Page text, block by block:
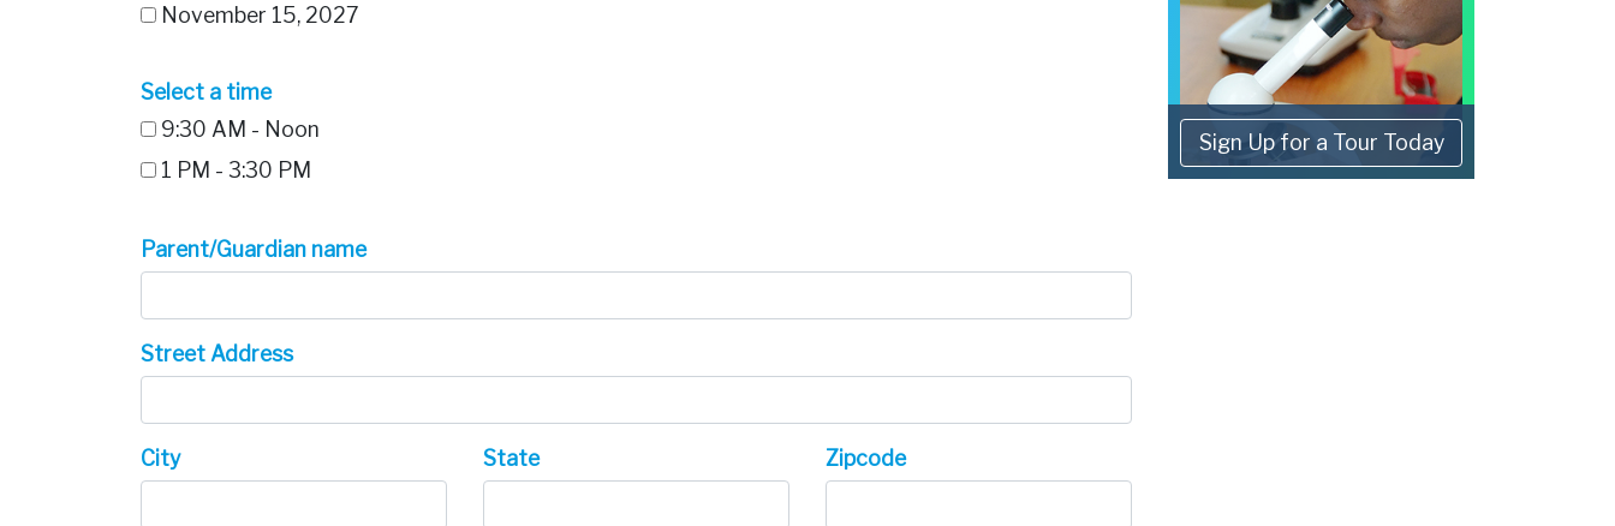
November 15, 2027
Select a time
9:30 AM - Noon
1 PM - 3:30 PM
Parent/Guardian name
Street Address
City State Zipcode
Sign Up for a Tour Today